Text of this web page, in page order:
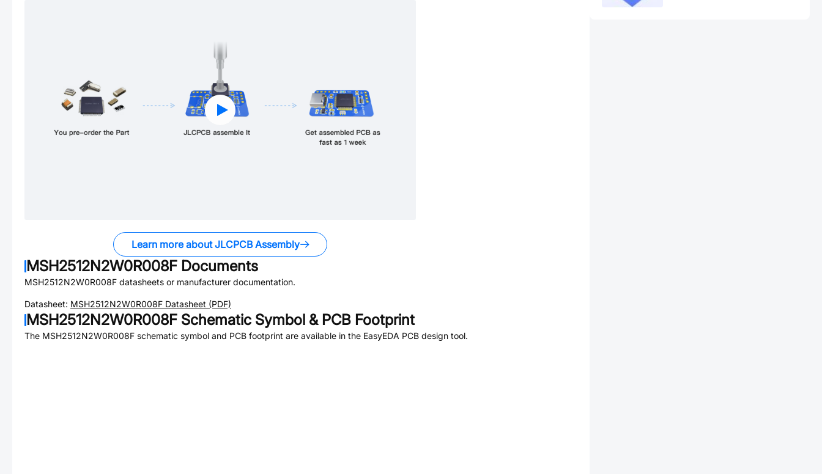
Learn more about JLCPCB Assembly
MSH2512N2W0R008F Documents
MSH2512N2W0R008F datasheets or manufacturer documentation.
Datasheet: MSH2512N2W0R008F Datasheet (PDF)
MSH2512N2W0R008F Schematic Symbol & PCB Footprint
The MSH2512N2W0R008F schematic symbol and PCB footprint are available in the EasyEDA PCB design tool.